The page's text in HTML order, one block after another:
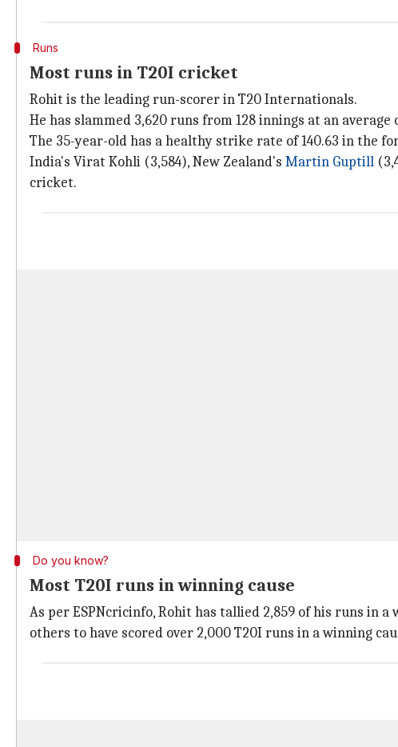
Runs
Most runs in T20I cricket
Rohit is the leading run-scorer in T20 Internationals.
He has slammed 3,620 runs from 128 innings at an average
The 35-year-old has a healthy strike rate of 140.63 in the
India's Virat Kohli (3,584), New Zealand's Martin Guptill
cricket.
Do you know?
Most T20I runs in winning cause
As per ESPNcricinfo, Rohit has tallied 2,859 of his runs in
others to have scored over 2,000 T20I runs in a winning